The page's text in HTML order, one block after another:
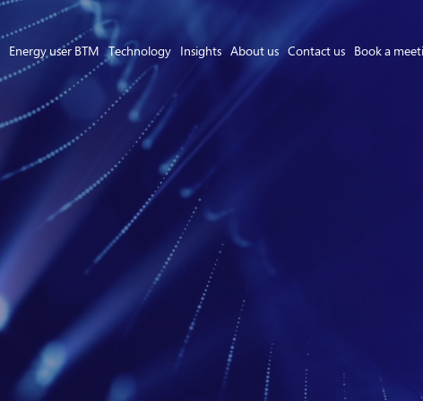
Energy user BTM Technology Insights About us Contact us Book a
Asset Owner FTM
Energy User BTM
Technology
Insights
About us
Careers
Contact us